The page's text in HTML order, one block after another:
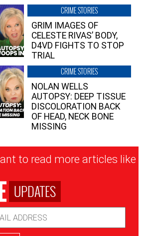
CRIME STORIES
GRIM IMAGES OF
CELESTE RIVAS’ BODY,
D4VD FIGHTS TO STOP
TRIAL
CRIME STORIES
NOLAN WELLS
AUTOPSY: DEEP TISSUE
DISCOLORATION BACK
OF HEAD, NECK BONE
MISSING
to read more articles like
UPDATES